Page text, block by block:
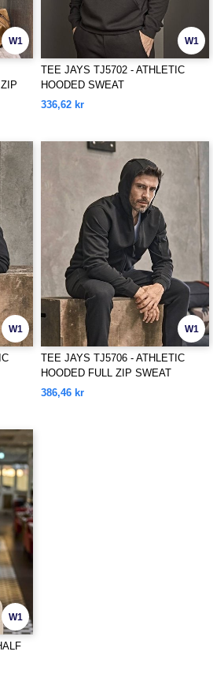
W1 W1
TEE JAYS TJ5702 - ATHLETIC
HOODED SWEAT
336,62 kr
W1 W1
TEE JAYS TJ5706 - ATHLETIC
HOODED FULL ZIP SWEAT
386,46 kr
W1